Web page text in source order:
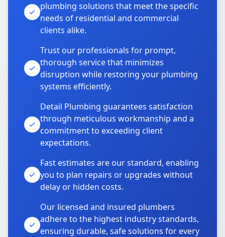
plumbing solutions that meet the specific
needs of residential and commercial
clients alike.
Trust our professionals for prompt,
thorough service that minimizes
disruption while restoring your plumbing
systems efficiently.
Detail Plumbing guarantees satisfaction
through meticulous workmanship and a
commitment to exceeding client
expectations.
Fast estimates are our standard, enabling
you to plan repairs or upgrades without
delay or hidden costs.
Our licensed and insured plumbers
adhere to the highest industry standards,
ensuring durable, safe solutions for every